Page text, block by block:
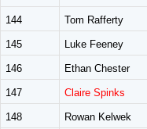
144 Tom Rafferty
145 Luke Feeney
146 Ethan Chester
147 Claire Spinks
148 Rowan Kelwek